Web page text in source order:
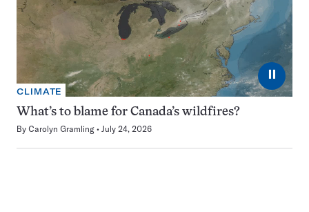
⏸
CLIMATE
What’s to blame for Canada’s wildfires?
By Carolyn Gramling July 24, 2026